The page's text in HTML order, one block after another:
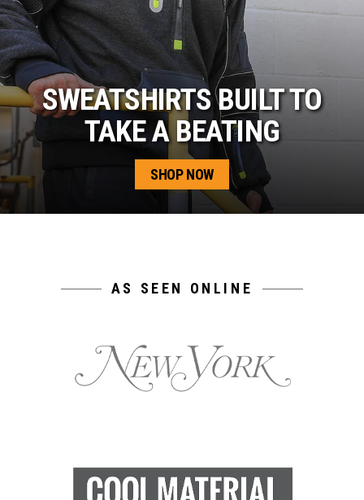
SWEATSHIRTS BUILT TO
TAKE A BEATING
SHOP NOW
AS SEEN ONLINE